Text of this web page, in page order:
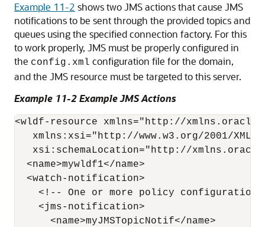
Example 11-2 shows two JMS actions that cause JMS
notifications to be sent through the provided topics and
queues using the specified connection factory. For this
to work properly, JMS must be properly configured in
the config.xml configuration file for the domain,
and the JMS resource must be targeted to this server.
Example 11-2 Example JMS Actions
<wldf-resource xmlns="http://
xmlns:xsi="http://www.w3.org/2001/
xsi:schemaLocation="http://
  <name>mywldf1</name>
  <watch-notification>
<!-- One or more policy
    <jms-notification>
      <name>myJMSTopicNotif</name>